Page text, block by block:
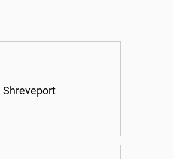
Shreveport